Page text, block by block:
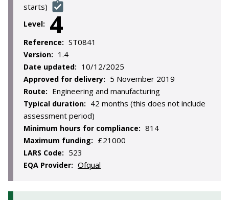
starts)
Level: 4
Reference: ST0841
Version: 1.4
Date updated: 10/12/2025
Approved for delivery: 5 November 2019
Route: Engineering and manufacturing
Typical duration: 42 months (this does not include
assessment period)
Minimum hours for compliance: 814
Maximum funding: £21000
LARS Code: 523
EQA Provider: Ofqual